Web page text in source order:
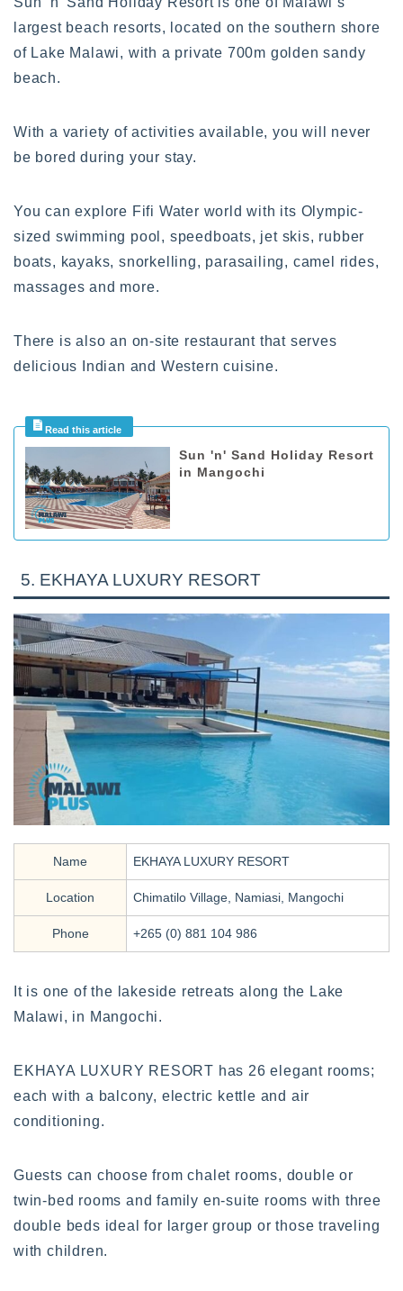
largest beach resorts, located on the southern shore
of Lake Malawi, with a private 700m golden sandy
beach.
With a variety of activities available, you will never
be bored during your stay.
You can explore Fifi Water world with its Olympic-
sized swimming pool, speedboats, jet skis, rubber
boats, kayaks, snorkelling, parasailing, camel rides,
massages and more.
There is also an on-site restaurant that serves
delicious Indian and Western cuisine.
Sun 'n' Sand Holiday Resort
in Mangochi
5. EKHAYA LUXURY RESORT
Name EKHAYA LUXURY RESORT
Location Chimatilo Village, Namiasi, Mangochi
Phone +265 (0) 881 104 986
It is one of the lakeside retreats along the Lake
Malawi, in Mangochi.
EKHAYA LUXURY RESORT has 26 elegant rooms;
each with a balcony, electric kettle and air
conditioning.
Guests can choose from chalet rooms, double or
twin-bed rooms and family en-suite rooms with three
double beds ideal for larger group or those traveling
with children.